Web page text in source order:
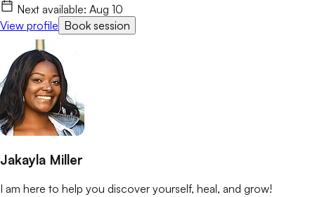
Next available: Aug 10
View profile Book session
Jakayla Miller
I am here to help you discover yourself, heal, and grow!